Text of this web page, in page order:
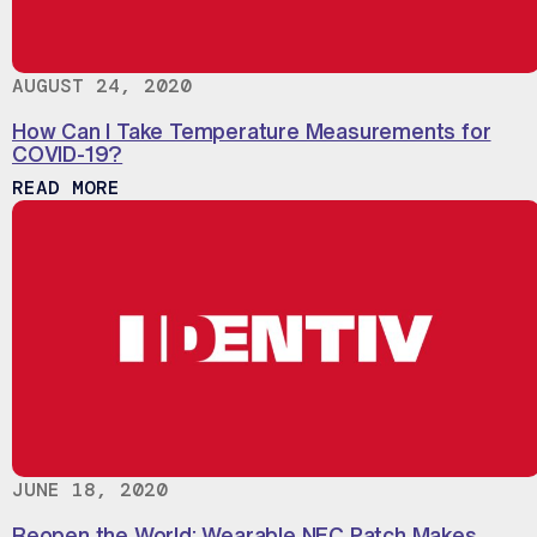
AUGUST 24, 2020
How Can I Take Temperature Measurements for
COVID-19?
READ MORE
JUNE 18, 2020